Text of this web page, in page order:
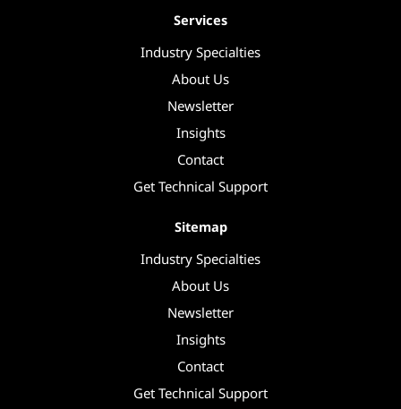
Services
Industry Specialties
About Us
Newsletter
Insights
Contact
Get Technical Support
Sitemap
Industry Specialties
About Us
Newsletter
Insights
Contact
Get Technical Support